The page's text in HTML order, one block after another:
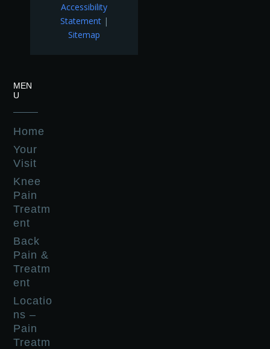
Accessibility
Statement|
Sitemap
MEN
U
Home
Your
Visit
Knee
Pain
Treatm
ent
Back
Pain &
Treatm
ent
Locatio
ns –
Pain
Treatm